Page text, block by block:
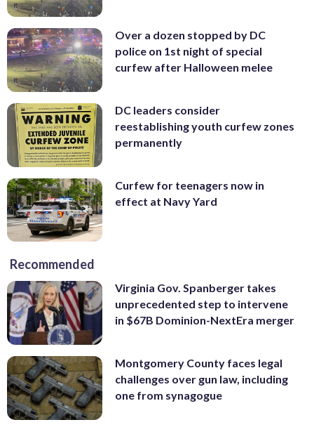
Over a dozen stopped by DC
police on 1st night of special
curfew after Halloween melee
DC leaders consider
reestablishing youth curfew zones
permanently
Curfew for teenagers now in
effect at Navy Yard
Recommended
Virginia Gov. Spanberger takes
unprecedented step to intervene
in $67B Dominion-NextEra merger
Montgomery County faces legal
challenges over gun law, including
one from synagogue